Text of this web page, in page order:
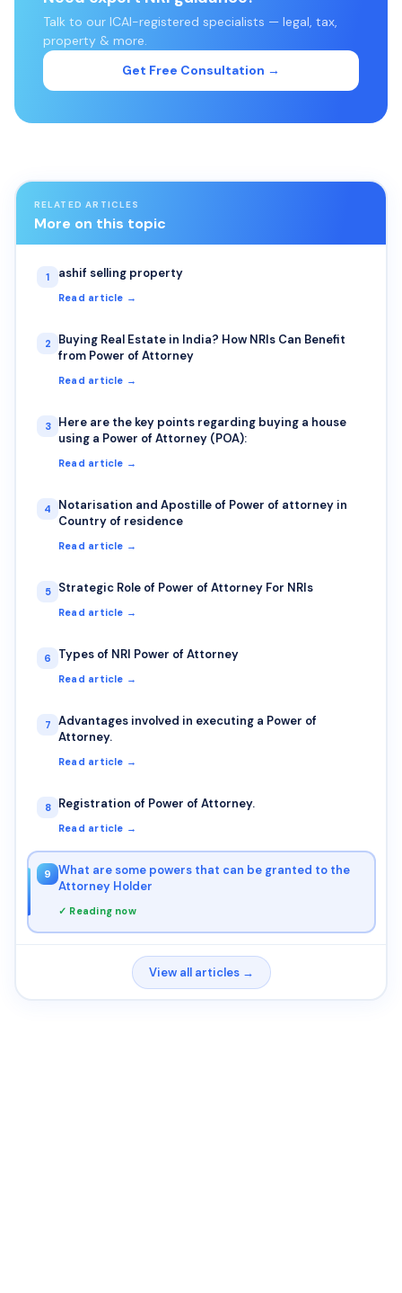
Talk to our ICAI-registered specialists — legal, tax,
property & more.
Get Free Consultation →
RELATED ARTICLES
More on this topic
1 ashif selling property
Read article →
2
Buying Real Estate in India? How NRIs Can Benefit
from Power of Attorney
Read article →
3
Here are the key points regarding buying a house
using a Power of Attorney (POA):
Read article →
4
Notarisation and Apostille of Power of attorney in
Country of residence
Read article →
5 Strategic Role of Power of Attorney For NRIs
Read article →
6 Types of NRI Power of Attorney
Read article →
7
Advantages involved in executing a Power of
Attorney.
Read article →
8 Registration of Power of Attorney.
Read article →
9
What are some powers that can be granted to the
Attorney Holder
✓ Reading now
View all articles →